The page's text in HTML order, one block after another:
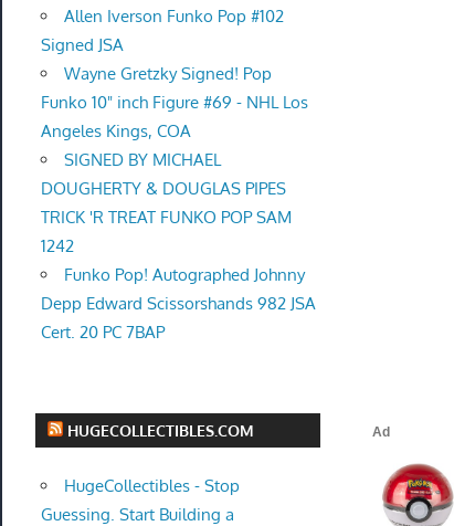
Allen Iverson Funko Pop #102
Signed JSA
Wayne Gretzky Signed! Pop
Funko 10" inch Figure #69 - NHL Los
Angeles Kings, COA
SIGNED BY MICHAEL
DOUGHERTY & DOUGLAS PIPES
TRICK 'R TREAT FUNKO POP SAM
1242
Funko Pop! Autographed Johnny
Depp Edward Scissorshands 982 JSA
Cert. 20 PC 7BAP
HUGECOLLECTIBLES.COM
HugeCollectibles - Stop
Guessing. Start Building a